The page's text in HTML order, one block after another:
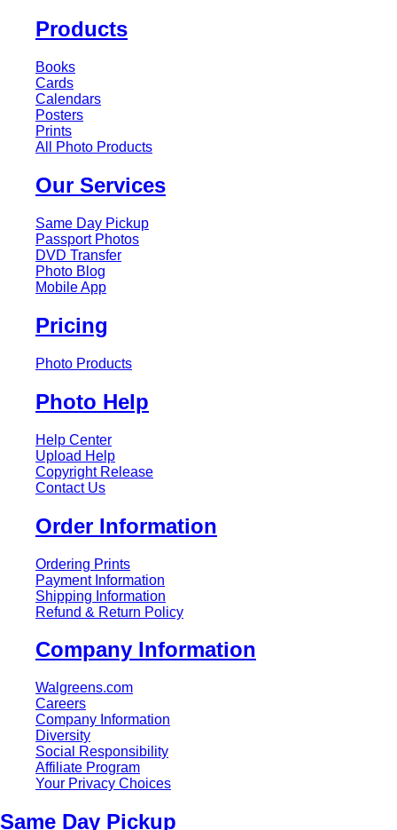
Products
Books
Cards
Calendars
Posters
Prints
All Photo Products
Our Services
Same Day Pickup
Passport Photos
DVD Transfer
Photo Blog
Mobile App
Pricing
Photo Products
Photo Help
Help Center
Upload Help
Copyright Release
Contact Us
Order Information
Ordering Prints
Payment Information
Shipping Information
Refund & Return Policy
Company Information
Walgreens.com
Careers
Company Information
Diversity
Social Responsibility
Affiliate Program
Your Privacy Choices
Same Day Pickup